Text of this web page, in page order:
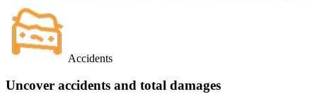
Accidents
Uncover accidents and total damages